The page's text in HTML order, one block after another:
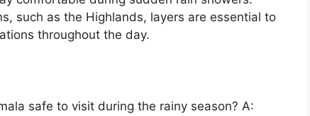
such as the Highlands, layers are essential to
throughout the day.
safe to visit during the rainy season? A: